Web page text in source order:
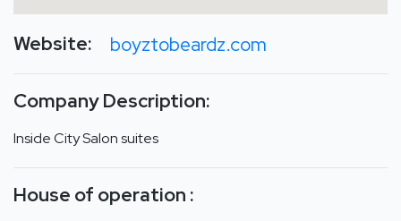
Website: boyztobeardz.com
Company Description:
Inside City Salon suites
House of operation :